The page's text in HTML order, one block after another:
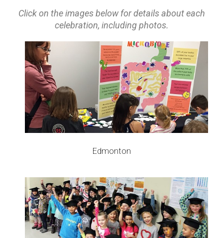
Click on the images below for details about each
celebration, including photos.
Edmonton